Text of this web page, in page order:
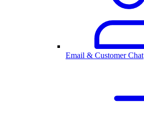
Email & Customer Chat